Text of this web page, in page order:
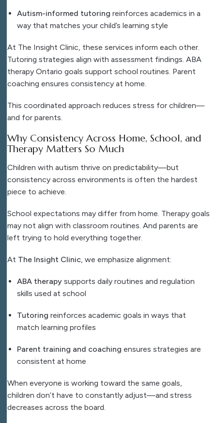
Autism-informed tutoring reinforces academics in a
way that matches your child’s learning style
At The Insight Clinic, these services inform each other.
Tutoring strategies align with assessment findings. ABA
therapy Ontario goals support school routines. Parent
coaching ensures consistency at home.
This coordinated approach reduces stress for children—
and for parents.
Why Consistency Across Home, School, and
Therapy Matters So Much
Children with autism thrive on predictability—but
consistency across environments is often the hardest
piece to achieve.
School expectations may differ from home. Therapy goals
may not align with classroom routines. And parents are
left trying to hold everything together.
At The Insight Clinic , we emphasize alignment:
ABA therapy supports daily routines and regulation
skills used at school
Tutoring reinforces academic goals in ways that
match learning profiles
Parent training and coaching ensures strategies are
consistent at home
When everyone is working toward the same goals,
children don’t have to constantly adjust—and stress
decreases across the board.